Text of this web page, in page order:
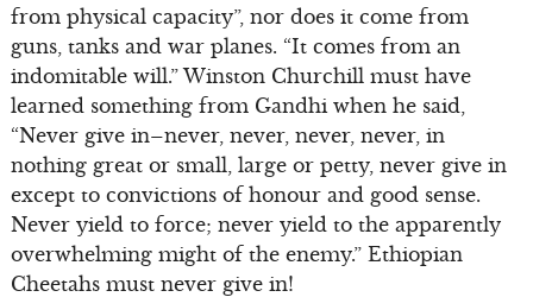
from physical capacity”, nor does it come from
guns, tanks and war planes. “It comes from an
indomitable will.” Winston Churchill must have
learned something from Gandhi when he said,
“Never give in–never, never, never, never, in
nothing great or small, large or petty, never give in
except to convictions of honour and good sense.
Never yield to force; never yield to the apparently
overwhelming might of the enemy.” Ethiopian
Cheetahs must never give in!